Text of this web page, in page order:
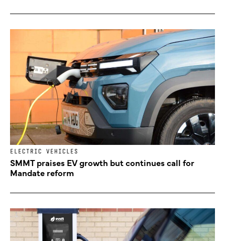
ELECTRIC VEHICLES
SMMT praises EV growth but continues call for
Mandate reform